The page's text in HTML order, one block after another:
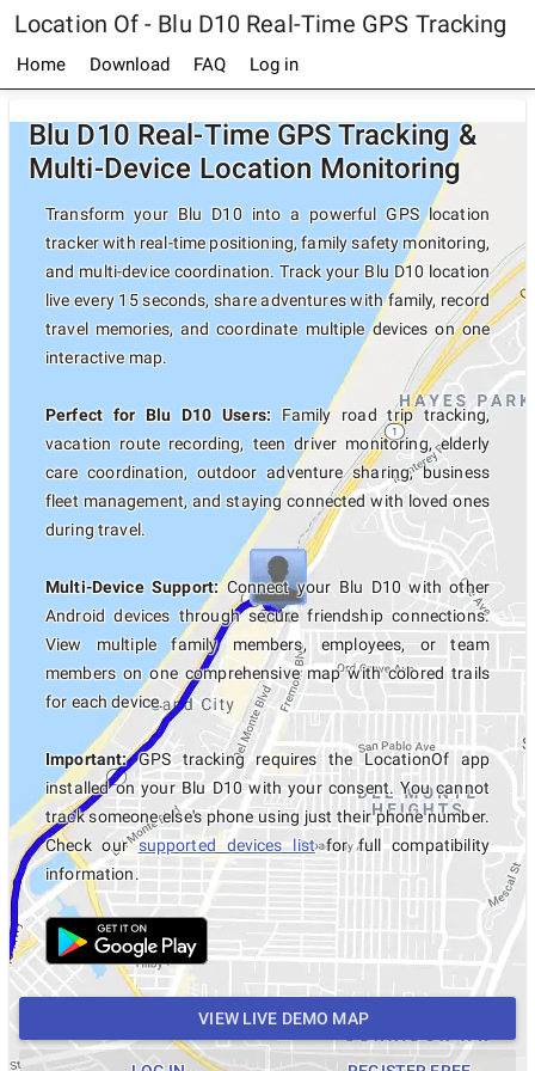
Location Of - Blu D10 Real-Time GPS Tracking
Home Download FAQ Log in
Blu D10 Real-Time GPS Tracking &
Multi-Device Location Monitoring
Transform your Blu D10 into a powerful GPS location
tracker with real-time positioning, family safety monitoring,
and multi-device coordination. Track your Blu D10 location
live every 15 seconds, share adventures with family, record
travel memories, and coordinate multiple devices on one
interactive map.
Perfect for Blu D10 Users:Family road trip tracking,
vacation route recording, teen driver monitoring, elderly
care coordination, outdoor adventure sharing, business
fleet management, and staying connected with loved ones
during travel.
Multi-Device Support:Connect your Blu D10 with other
Android devices through secure friendship connections.
View multiple family members, employees, or team
members on one comprehensive map with colored trails
for each device.
Important:GPS tracking requires the LocationOf app
installed on your Blu D10 with your consent. You cannot
track someone else's phone using just their phone number.
Check oursupported devices listfor full compatibility
information.
VIEW LIVE DEMO MAP